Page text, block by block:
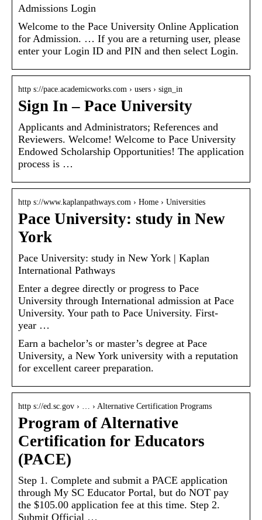
Admissions Login
Welcome to the Pace University Online Application
for Admission. … If you are a returning user, please
enter your Login ID and PIN and then select Login.
http s://pace.academicworks.com › users › sign_in
Sign In – Pace University
Applicants and Administrators; References and
Reviewers. Welcome! Welcome to Pace University
Endowed Scholarship Opportunities! The application
process is …
http s://www.kaplanpathways.com › Home › Universities
Pace University: study in New
York
Pace University: study in New York | Kaplan
International Pathways
Enter a degree directly or progress to Pace
University through International admission at Pace
University. Your path to Pace University. First-
year …
Earn a bachelor’s or master’s degree at Pace
University, a New York university with a reputation
for excellent career preparation.
http s://ed.sc.gov › … › Alternative Certification Programs
Program of Alternative
Certification for Educators
(PACE)
Step 1. Complete and submit a PACE application
through My SC Educator Portal, but do NOT pay
the $105.00 application fee at this time. Step 2.
Submit Official …